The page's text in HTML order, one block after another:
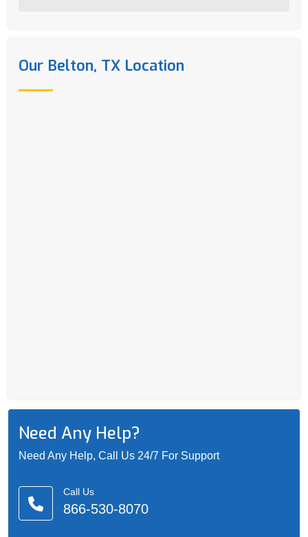
Our Belton, TX Location
Need Any Help?
Need Any Help, Call Us 24/7 For Support
Call Us
866-530-8070